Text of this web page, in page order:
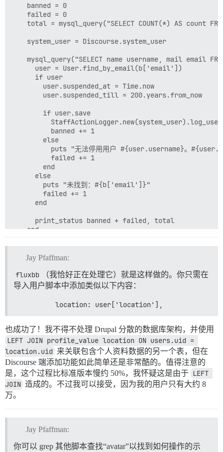
    banned = 0
    failed = 0
total = mysql_query("SELECT COUNT(*) AS count
    system_user = Discourse.system_user
mysql_query("SELECT name username, mail email
      user = User.find_by_email(b['email'])
      if user
        user.suspended_at = Time.now
        user.suspended_till = 200.years.from_now
        if user.save
          banned += 1
        else
puts "无法停用用户 #{user.username}。
          failed += 1
        end
      else
        puts "未找到：#{b['email']}"
        failed += 1
      end
      print_status banned + failed, total
    end
Jay Pfaffman:
fluxbb
（我恰好正在处理它）就是这样做的。你只需在
导入用户脚本中添加类似以下内容：
          location: user['location'],
也成功了！我不得不处理 Drupal 分散的数据库架构，并使用
LEFT JOIN profile_value location ON users.uid =
location.uid 来关联包含个人资料数据的另一个表，但在
Discourse 端添加功能如此简单还是非常酷的。值得注意的
是，这个过程比标准版本慢约 50%，我怀疑这是由于 LEFT
JOIN 造成的。不过我可以接受，因为我的用户只有大约 8
万。
Jay Pfaffman:
你可以 grep 其他脚本查找“avatar”以找到如何操作的示